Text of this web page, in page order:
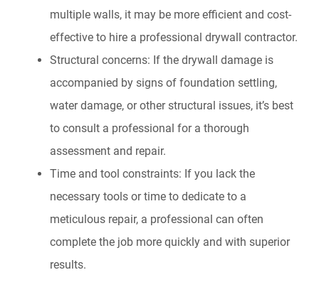
multiple walls, it may be more efficient and cost-
effective to hire a professional drywall contractor.
Structural concerns: If the drywall damage is
accompanied by signs of foundation settling,
water damage, or other structural issues, it’s best
to consult a professional for a thorough
assessment and repair.
Time and tool constraints: If you lack the
necessary tools or time to dedicate to a
meticulous repair, a professional can often
complete the job more quickly and with superior
results.